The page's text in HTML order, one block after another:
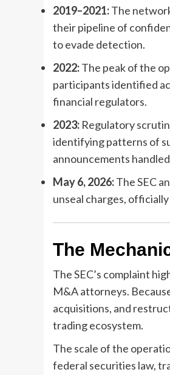
2019–2021:The
their pipeline of
to evade detection.
2022:The peak of the
participants identified
financial regulators.
2023: Regulatory
identifying patterns of
announcements
May 6, 2026:The SEC
unseal charges,
The
The SEC’s complaint
M&A attorneys.
acquisitions, and
trading ecosystem.
The scale of the
federal securities law,